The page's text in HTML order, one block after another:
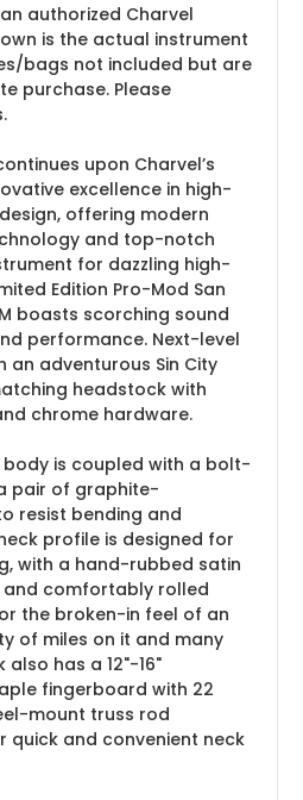
authorized Charvel
is the actual instrument
bags not included but are
purchase. Please
upon Charvel’s
excellence in high-
offering modern
and top-notch
for dazzling high-
Edition Pro-Mod San
M boasts scorching sound
performance. Next-level
an adventurous Sin City
headstock with
chrome hardware.
body is coupled with a bolt-
pair of graphite-
resist bending and
profile is designed for
with a hand-rubbed satin
and comfortably rolled
the broken-in feel of an
of miles on it and many
has a 12"-16"
fingerboard with 22
mount truss rod
quick and convenient neck